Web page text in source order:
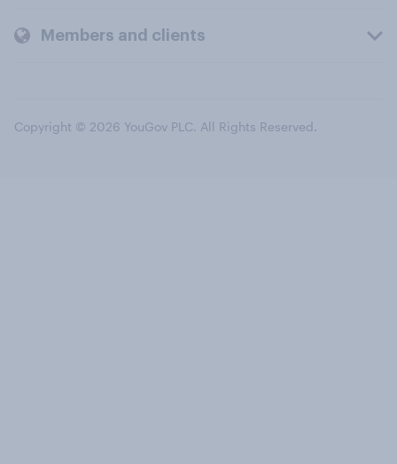
Members and clients
Copyright © 2026 YouGov PLC. All Rights Reserved.